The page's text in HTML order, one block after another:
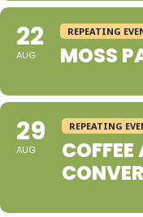
22
AUG
REPEATING
MOSS
29
AUG
REPEATING
COFFEE